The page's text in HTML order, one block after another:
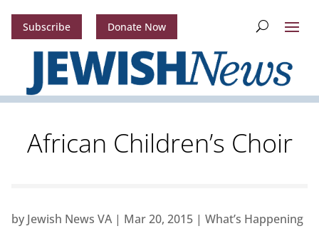
Subscribe Donate Now
African Children’s Choir
by Jewish News VA| Mar 20, 2015| What’s Happening